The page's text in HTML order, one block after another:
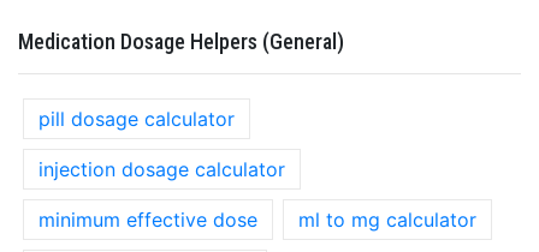
Medication Dosage Helpers (General)
pill dosage calculator
injection dosage calculator
minimum effective dose ml to mg calculator